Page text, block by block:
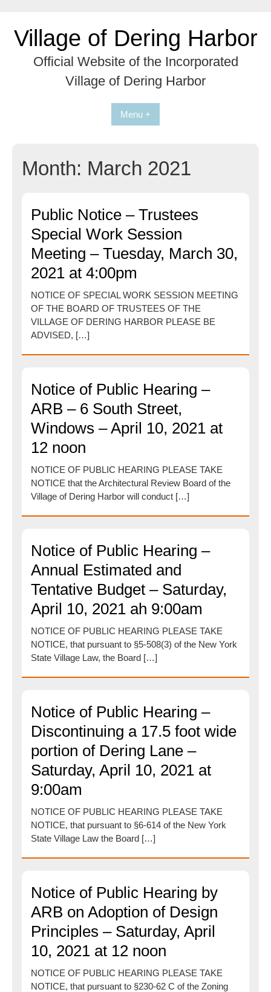
contentVillage of Dering Harbor
Official Website of the Incorporated
Village of Dering Harbor
Menu +
Month: March 2021
Public Notice – Trustees
Special Work Session
Meeting – Tuesday, March 30,
2021 at 4:00pm
NOTICE OF SPECIAL WORK SESSION MEETING
OF THE BOARD OF TRUSTEES OF THE
VILLAGE OF DERING HARBOR PLEASE BE
ADVISED, […]
Notice of Public Hearing –
ARB – 6 South Street,
Windows – April 10, 2021 at
12 noon
NOTICE OF PUBLIC HEARING PLEASE TAKE
NOTICE that the Architectural Review Board of the
Village of Dering Harbor will conduct […]
Notice of Public Hearing –
Annual Estimated and
Tentative Budget – Saturday,
April 10, 2021 ah 9:00am
NOTICE OF PUBLIC HEARING PLEASE TAKE
NOTICE, that pursuant to §5-508(3) of the New York
State Village Law, the Board […]
Notice of Public Hearing –
Discontinuing a 17.5 foot wide
portion of Dering Lane –
Saturday, April 10, 2021 at
9:00am
NOTICE OF PUBLIC HEARING PLEASE TAKE
NOTICE, that pursuant to §6-614 of the New York
State Village Law the Board […]
Notice of Public Hearing by
ARB on Adoption of Design
Principles – Saturday, April
10, 2021 at 12 noon
NOTICE OF PUBLIC HEARING PLEASE TAKE
NOTICE, that pursuant to §230-62 C of the Zoning